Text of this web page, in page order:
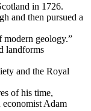
in 1726.
and then pursued a
modern geology.”
landforms
and the Royal
of his time,
Adam